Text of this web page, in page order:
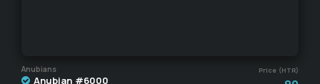
Anubians Price (HTR)
Anubian #6000